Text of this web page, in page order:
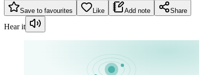
Save to favourites Like Add note Share
Hear it